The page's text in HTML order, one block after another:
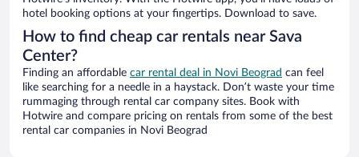
hotel booking options at your fingertips. Download to save.
How to find cheap car rentals near Sava
Center?
Finding an affordable car rental deal in Novi Beograd can feel
like searching for a needle in a haystack. Don’t waste your time
rummaging through rental car company sites. Book with
Hotwire and compare pricing on rentals from some of the best
rental car companies in Novi Beograd